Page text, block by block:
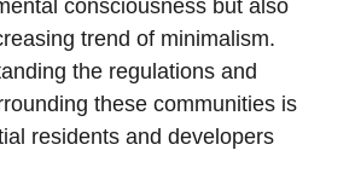
consciousness but also⁢
trend of minimalism.
‍the regulations and
these communities‌ is⁤
residents ⁣and ⁢developers